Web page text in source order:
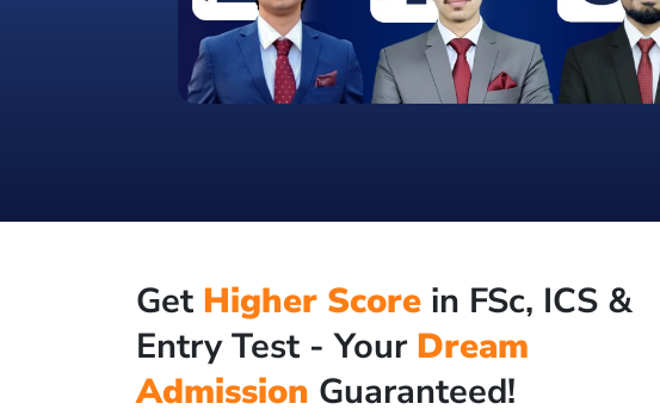
Get Higher Score in FSc, ICS &
Entry Test - Your Dream
Admission Guaranteed!